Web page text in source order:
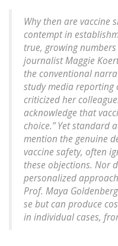
Why then are vaccine
contempt in
true, growing
journalist Maggie
the conventional
study media reporting
criticized her
acknowledge that
choice.” Yet standard
mention the genuine
vaccine safety, often
these objections. Nor
personalized
Prof. Maya
se but can produce
in individual cases,